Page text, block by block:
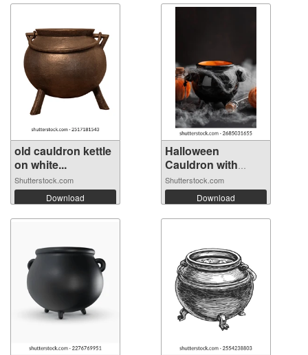
old cauldron kettle
on white...
Shutterstock.com
Download
Halloween
Cauldron with
Pump...
Shutterstock.com
Download